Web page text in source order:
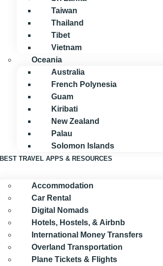
Taiwan
Thailand
Tibet
Vietnam
Oceania
Australia
French Polynesia
Guam
Kiribati
New Zealand
Palau
Solomon Islands
BEST TRAVEL APPS & RESOURCES
Accommodation
Car Rental
Digital Nomads
Hotels, Hostels, & Airbnb
International Money Transfers
Overland Transportation
Plane Tickets & Flights